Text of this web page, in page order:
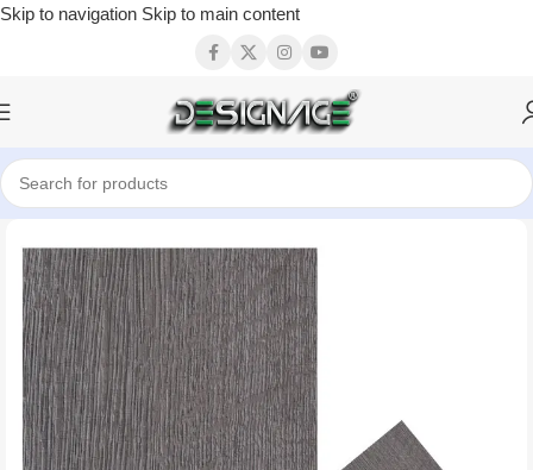
Skip to navigation Skip to main content